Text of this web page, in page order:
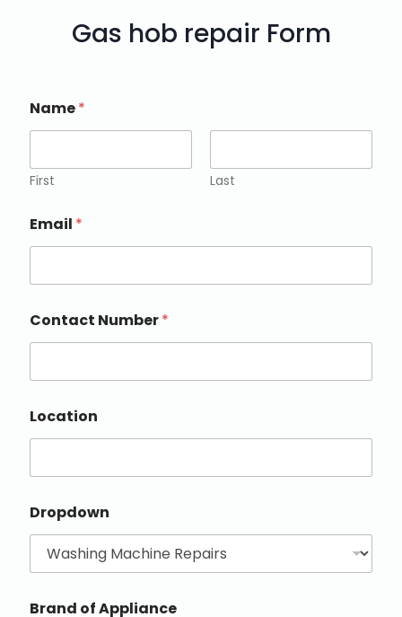
Gas hob repair Form
Name*
First Last
Email *
Contact Number*
Location
Dropdown
Brand of Appliance